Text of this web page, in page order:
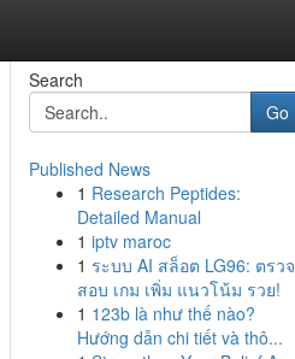
Search
Go
Published News
1 Research Peptides:
Detailed Manual
1 iptv maroc
1 ระบบ AI สล็อต LG96: ตรวจ
สอบ เกม เพิ่ม แนวโน้ม รวย!
1 123b là như thế nào?
Hướng dẫn chi tiết và thô...